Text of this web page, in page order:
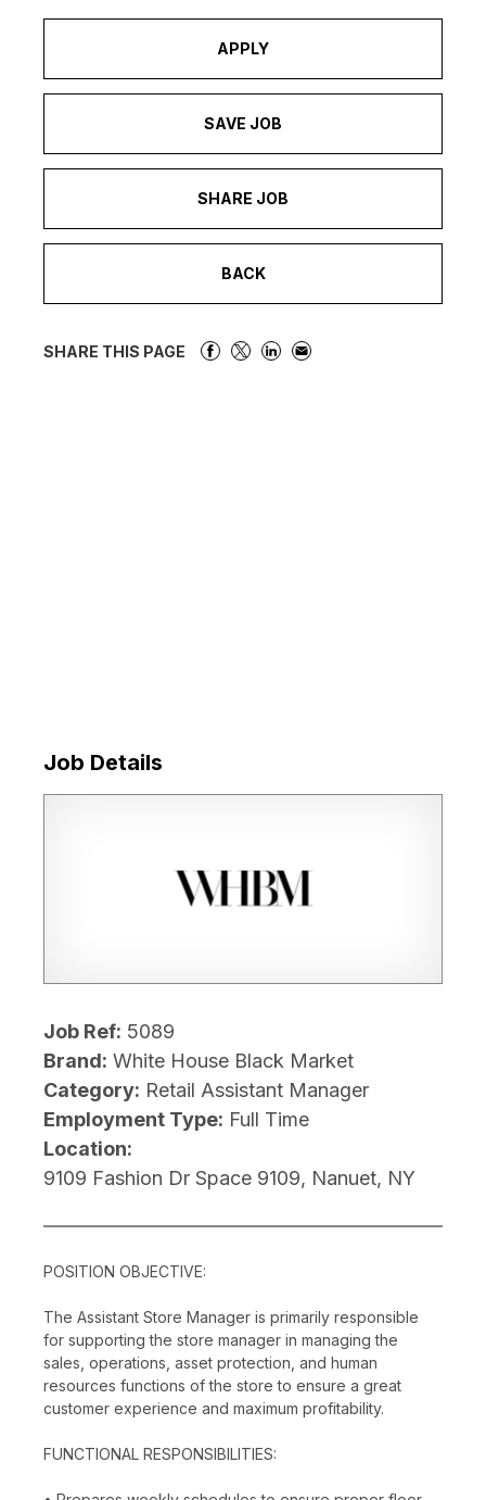
APPLY
SAVE JOB
SHARE JOB
BACK
SHARE THIS PAGE
Job Details
Job Ref: 5089
Brand: White House Black Market
Category: Retail Assistant Manager
Employment Type: Full Time
Location:
9109 Fashion Dr Space 9109, Nanuet, NY
POSITION OBJECTIVE:
The Assistant Store Manager is primarily responsible
for supporting the store manager in managing the
sales, operations, asset protection, and human
resources functions of the store to ensure a great
customer experience and maximum profitability.
FUNCTIONAL RESPONSIBILITIES: